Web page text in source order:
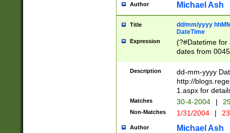
Author Michael Ash
Title
dd/mm/yyyy
DateTime
Expression
(?#Datetime for
dates from
2 digits Years
February is
Julian and
http://
Missing days
only one set
caused by
http://
Description
dd-mm-yyyy
http://
1.aspx for
Matches 30-4-2004 |
Non-Matches 1/31/2004 |
Author Michael Ash